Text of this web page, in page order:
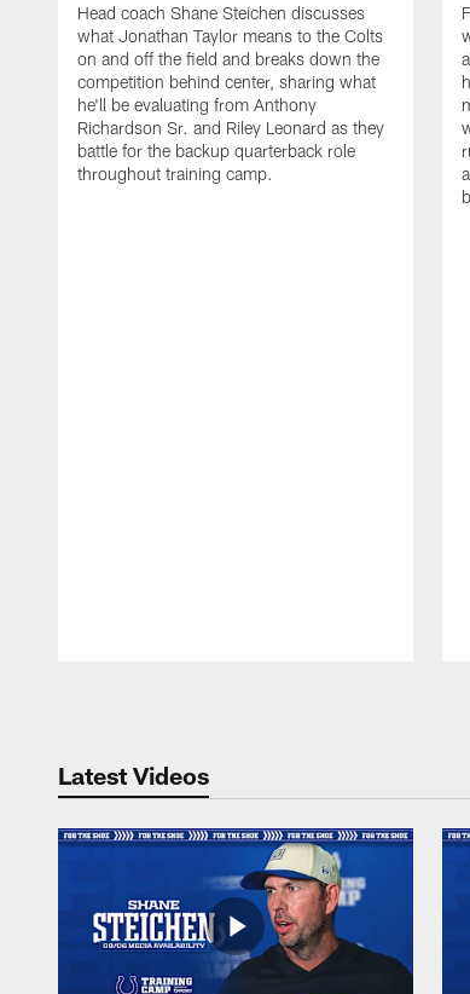
Head coach Shane Steichen discusses
what Jonathan Taylor means to the Colts
on and off the field and breaks down the
competition behind center, sharing what
he'll be evaluating from Anthony
Richardson Sr. and Riley Leonard as they
battle for the backup quarterback role
throughout training camp.
Latest Videos